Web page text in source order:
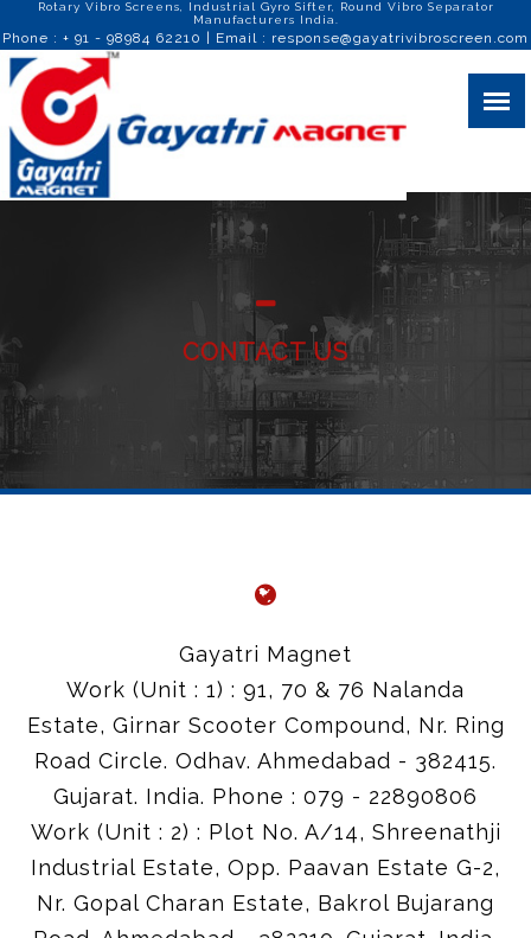
Rotary Vibro Screens, Industrial Gyro Sifter, Round Vibro Separator
Manufacturers India.
Phone : + 91 - 98984 62210 | Email : response@gayatrivibroscreen.com
CONTACT US
Gayatri Magnet
Work (Unit : 1) : 91, 70 & 76 Nalanda
Estate, Girnar Scooter Compound, Nr. Ring
Road Circle. Odhav. Ahmedabad - 382415.
Gujarat. India. Phone : 079 - 22890806
Work (Unit : 2) : Plot No. A/14, Shreenathji
Industrial Estate, Opp. Paavan Estate G-2,
Nr. Gopal Charan Estate, Bakrol Bujarang